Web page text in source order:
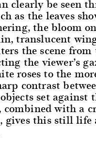
clearly be seen
as the leaves
the bloom
translucent
the scene
the viewer’s
roses to the
contrast
set against
with a
gives this still